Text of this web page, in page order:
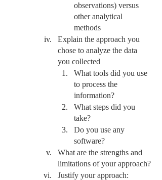
observations) versus
other analytical
methods
Explain the approach you
chose to analyze the data
you collected
What tools did you use
to process the
information?
What steps did you
take?
Do you use any
software?
What are the strengths and
limitations of your approach?
Justify your approach: